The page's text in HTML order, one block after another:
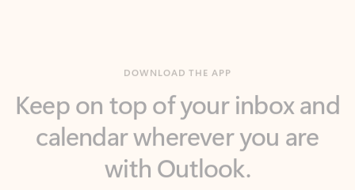
calendar wherever you are
with Outlook.
Outlook keeps you in control of your day to help
you write and prioritize communications across